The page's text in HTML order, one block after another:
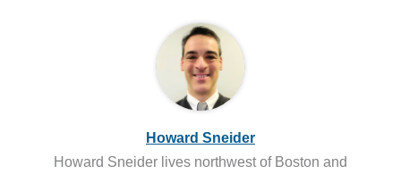
Howard Sneider
Howard Sneider lives northwest of Boston and